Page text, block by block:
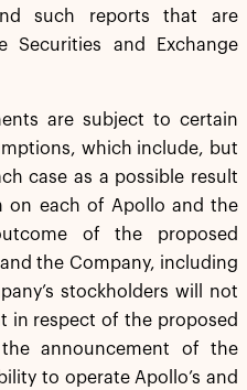
such reports that are
Securities and Exchange
are subject to certain
which include, but
case as a possible result
on each of Apollo and the
of the proposed
the Company, including
stockholders will not
in respect of the proposed
announcement of the
to operate Apollo’s and